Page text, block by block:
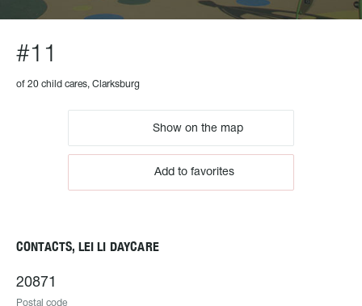
#11
of 20 child cares, Clarksburg
Show on the map
Add to favorites
CONTACTS, LEI LI DAYCARE
20871
Postal code